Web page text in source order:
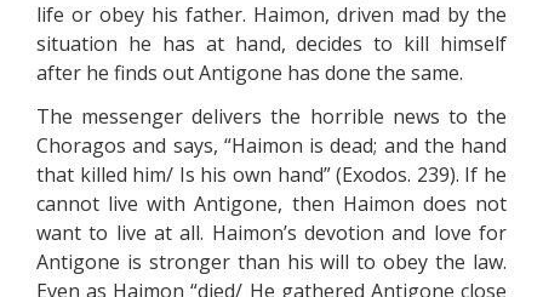
life or obey his father. Haimon, driven mad by the
situation he has at hand, decides to kill himself
after he finds out Antigone has done the same.
The messenger delivers the horrible news to the
Choragos and says, “Haimon is dead; and the hand
that killed him/ Is his own hand” (Exodos. 239). If he
cannot live with Antigone, then Haimon does not
want to live at all. Haimon’s devotion and love for
Antigone is stronger than his will to obey the law.
Even as Haimon “died/ He gathered Antigone close